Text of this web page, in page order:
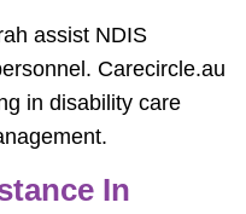
assist NDIS
Carecircle.au
in disability care
In